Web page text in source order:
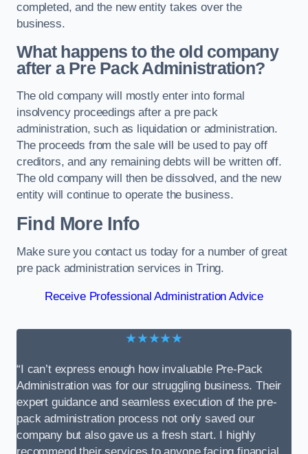
completed, and the new entity takes over the
business.
What happens to the old company
after a Pre Pack Administration?
The old company will mostly enter into formal
insolvency proceedings after a pre pack
administration, such as liquidation or administration.
The proceeds from the sale will be used to pay off
creditors, and any remaining debts will be written off.
The old company will then be dissolved, and the new
entity will continue to operate the business.
Find More Info
Make sure you contact us today for a number of great
pre pack administration services in Tring.
Receive Professional Administration Advice
★★★★★
“I can’t express enough how invaluable Pre-Pack
Administration was for our struggling business. Their
expert guidance and seamless execution of the pre-
pack administration process not only saved our
company but also gave us a fresh start. I highly
recommend their services to anyone facing financial